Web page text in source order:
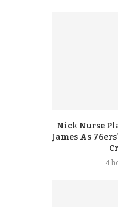
Nick Nurse
James As
4